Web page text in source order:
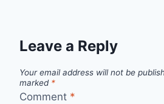
Leave a Reply
Your email address will not be
marked *
Comment *